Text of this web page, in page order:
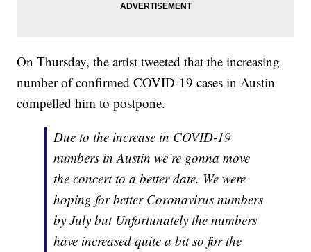
On Thursday, the artist tweeted that the increasing
number of confirmed COVID-19 cases in Austin
compelled him to postpone.
Due to the increase in COVID-19
numbers in Austin we’re gonna move
the concert to a better date. We were
hoping for better Coronavirus numbers
by July but Unfortunately the numbers
have increased quite a bit so for the